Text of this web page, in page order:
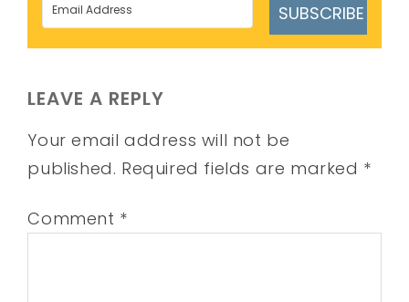
SUBSCRIBE
LEAVE A REPLY
Your email address will not be
published. Required fields are marked *
Comment *